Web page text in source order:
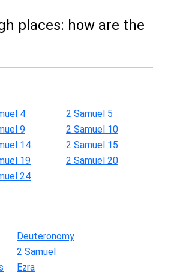
places: how are the
4
2 Samuel 5
9
2 Samuel 10
14
2 Samuel 15
19
2 Samuel 20
24
Deuteronomy
2 Samuel
Ezra